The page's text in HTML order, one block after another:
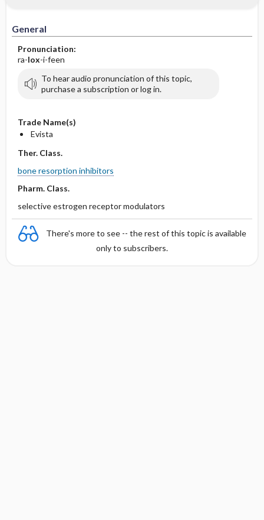
General
Pronunciation:
ra-lox-i-feen
To hear audio pronunciation of this topic,
purchase a subscription or log in.
Trade Name(s)
Evista
Ther. Class.
bone resorption inhibitors
Pharm. Class.
selective estrogen receptor modulators
There's more to see -- the rest of this topic is available
only to subscribers.